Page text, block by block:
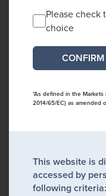
Please check
choice
*As defined in the
2014/65/EC) as amended
This website is
accessed by
following criteria: